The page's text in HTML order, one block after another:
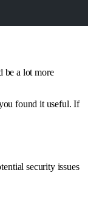
be a lot more
found it useful. If
security issues